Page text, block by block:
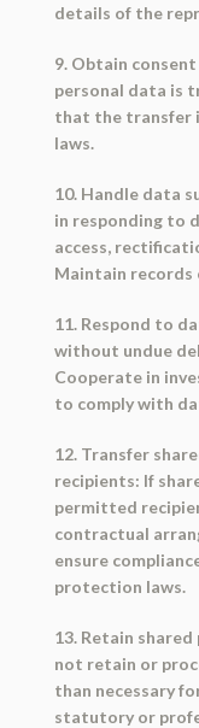
details of the
9. Obtain
personal data is
that the transfer
laws.
10. Handle data
in responding to
access,
Maintain records
11. Respond to
without undue
Cooperate in
to comply with
12. Transfer
recipients: If
permitted
contractual
ensure
protection laws.
13. Retain
not retain or
than necessary
statutory or